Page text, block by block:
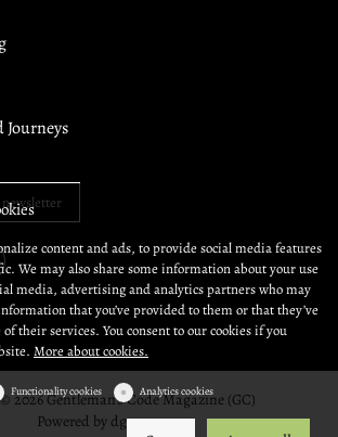
2026 Gentleman's Code Magazine (GC)
Powered by dg1.com
content and ads, to provide social media features
We may also share some information about your use
media, advertising and analytics partners who may
that you’ve provided to them or that they’ve
their services. You consent to our cookies if you
More about cookies.
Functionality cookies Analytics cookies